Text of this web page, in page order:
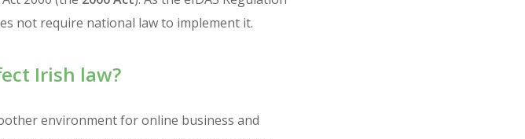
not require national law to implement it.
Irish law?
environment for online business and